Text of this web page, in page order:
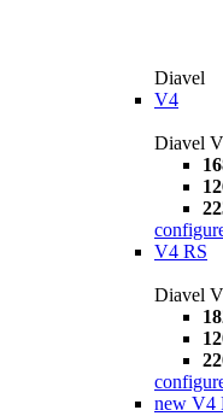
Diavel
V4
Diavel
V4 RS
Diavel
new V4